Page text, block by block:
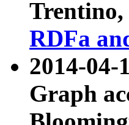
RDFa
2014-
Graph